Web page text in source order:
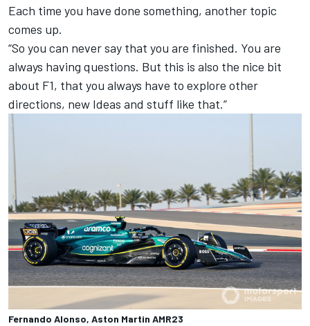
Each time you have done something, another topic
comes up.
“So you can never say that you are finished. You are
always having questions. But this is also the nice bit
about F1, that you always have to explore other
directions, new Ideas and stuff like that.”
Fernando Alonso, Aston Martin AMR23